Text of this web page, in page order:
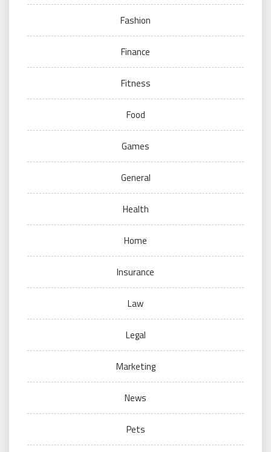
Fashion
Finance
Fitness
Food
Games
General
Health
Home
Insurance
Law
Legal
Marketing
News
Pets